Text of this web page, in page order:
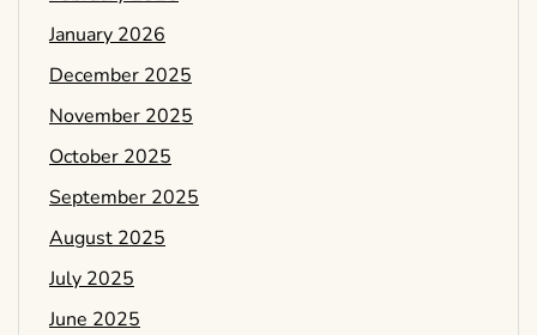
January 2026
December 2025
November 2025
October 2025
September 2025
August 2025
July 2025
June 2025